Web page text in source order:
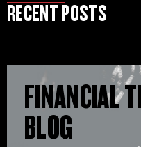
RECENT POSTS
FINANCIAL
BLOG